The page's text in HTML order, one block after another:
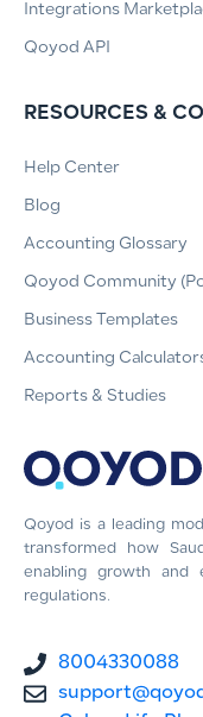
Qoyod is a leading
transformed how
enabling growth and
regulations.
8004330088
Integrations
Qoyod API
RESOURCES &
Help Center
Blog
Accounting Glossary
Qoyod Community
Business Templates
Accounting
Reports & Studies